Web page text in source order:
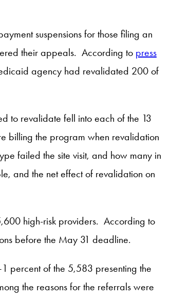
suspensions for those filing an
their appeals. According to press
agency had revalidated 200 of
to revalidate fell into each of the 13
billing the program when revalidation
failed the site visit, and how many in
and the net effect of revalidation on
high-risk providers. According to
before the May 31 deadline.
percent of the 5,583 presenting the
the reasons for the referrals were